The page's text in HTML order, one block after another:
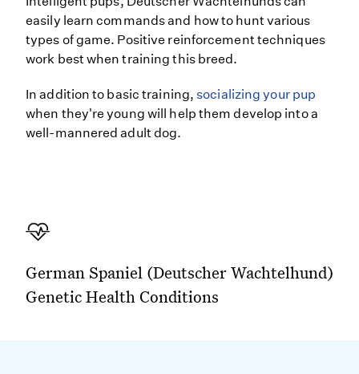
easily learn commands and how to hunt various
types of game. Positive reinforcement techniques
work best when training this breed.
In addition to basic training,socializing your pup
when they're young will help them develop into a
well-mannered adult dog.
German Spaniel (Deutscher Wachtelhund)
Genetic Health Conditions